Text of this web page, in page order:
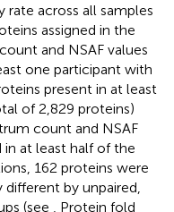
rate across all samples
assigned in the
and NSAF values
one participant with
present in at least
of 2,829 proteins)
count and NSAF
in at least half of the
162 proteins were
by unpaired,
(see , Protein fold